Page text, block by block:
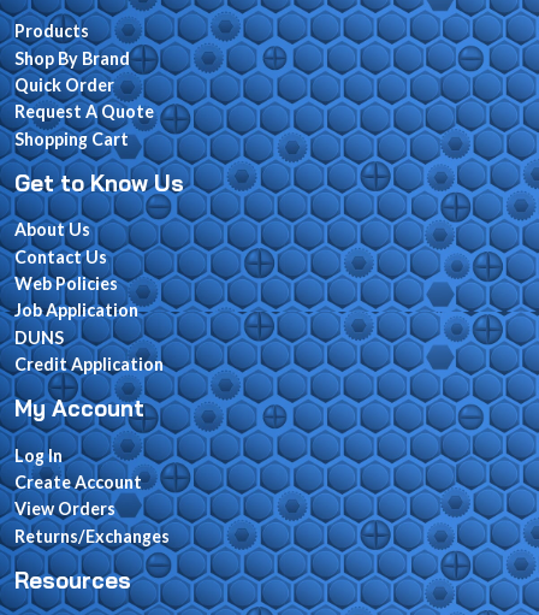
Products
Shop By Brand
Quick Order
Request A Quote
Shopping Cart
Get to Know Us
About Us
Contact Us
Web Policies
Job Application
DUNS
Credit Application
My Account
Log In
Create Account
View Orders
Returns/Exchanges
Resources